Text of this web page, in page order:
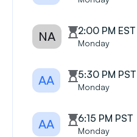
NA 2:00 PM EST
Monday
AA 5:30 PM PST
Monday
AA 6:15 PM PST
Monday